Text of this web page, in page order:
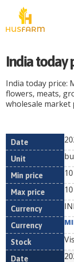
India today
India today price:
flowers, meats,
wholesale market
Date Unit
10
10